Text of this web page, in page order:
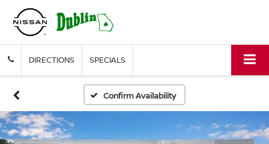
DIRECTIONS SPECIALS
Confirm Availability